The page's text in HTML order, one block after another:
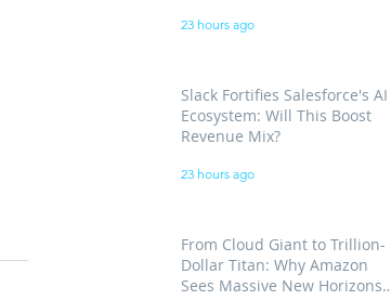
23 hours ago
Slack Fortifies Salesforce's AI
Ecosystem: Will This Boost
Revenue Mix?
23 hours ago
From Cloud Giant to Trillion-
Dollar Titan: Why Amazon
Sees Massive New Horizons